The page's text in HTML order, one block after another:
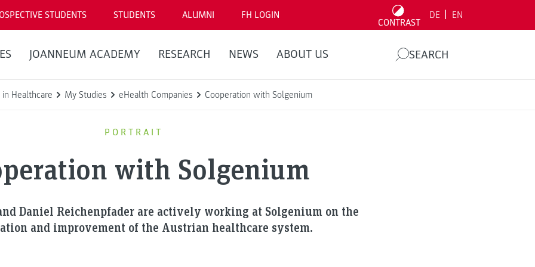
STUDENTS STUDENTS ALUMNI FH LOGIN
CONTRAST
DE EN
JOANNEUM ACADEMY RESEARCH NEWS ABOUT US SEARCH
Healthcare My Studies eHealth Companies Cooperation with Solgenium
PORTRAIT
with Solgenium
Daniel Reichenpfader are actively working at Solgenium on the
and improvement of the Austrian healthcare system.